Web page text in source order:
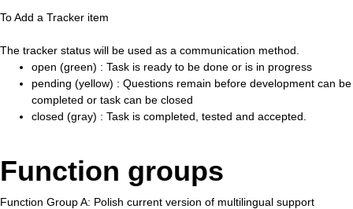
To Add a Tracker item
The tracker status will be used as a communication method.
open (green) : Task is ready to be done or is in progress
pending (yellow) : Questions remain before development can be
completed or task can be closed
closed (gray) : Task is completed, tested and accepted.
Function groups
Function Group A: Polish current version of multilingual support